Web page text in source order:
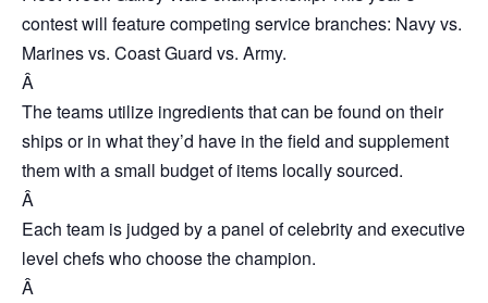
contest will feature competing service branches: Navy vs.
Marines vs. Coast Guard vs. Army.
Â
The teams utilize ingredients that can be found on their
ships or in what they’d have in the field and supplement
them with a small budget of items locally sourced.
Â
Each team is judged by a panel of celebrity and executive
level chefs who choose the champion.
Â